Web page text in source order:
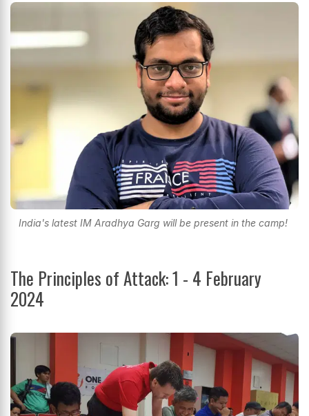
India's latest IM Aradhya Garg will be present in the camp!
The Principles of Attack: 1 - 4 February
2024